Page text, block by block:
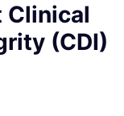
Clinical
(CDI)